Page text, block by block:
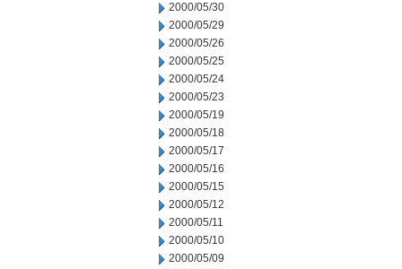
2000/05/30
2000/05/29
2000/05/26
2000/05/25
2000/05/24
2000/05/23
2000/05/19
2000/05/18
2000/05/17
2000/05/16
2000/05/15
2000/05/12
2000/05/11
2000/05/10
2000/05/09